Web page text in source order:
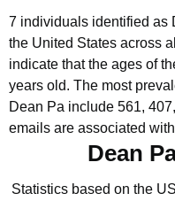
7 individuals identified as
the United States across
indicate that the ages of
years old. The most
Dean Pa include 561,
emails are associated
Dean
Statistics based on the